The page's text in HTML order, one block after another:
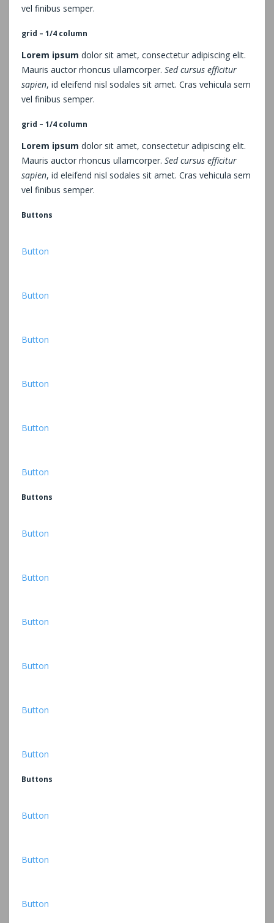
vel finibus semper.
grid – 1/4 column
Lorem ipsum dolor sit amet, consectetur adipiscing elit.
Mauris auctor rhoncus ullamcorper. Sed cursus efficitur
sapien, id eleifend nisl sodales sit amet. Cras vehicula sem
vel finibus semper.
grid – 1/4 column
Lorem ipsum dolor sit amet, consectetur adipiscing elit.
Mauris auctor rhoncus ullamcorper. Sed cursus efficitur
sapien, id eleifend nisl sodales sit amet. Cras vehicula sem
vel finibus semper.
Buttons
Button
Button
Button
Button
Button
Button
Buttons
Button
Button
Button
Button
Button
Button
Buttons
Button
Button
Button